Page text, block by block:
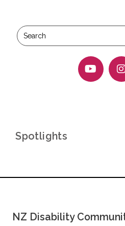
Spotlights
NZ Disability